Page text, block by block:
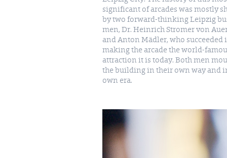
significant of arcades was mostly
by two forward-thinking Leipzig
men, Dr. Heinrich Stromer von
and Anton Mädler, who succeeded
making the arcade the world-
attraction it is today. Both men
the building in their own way and
own era.